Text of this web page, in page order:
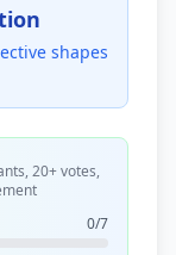
shapes
20+ votes,
0/7